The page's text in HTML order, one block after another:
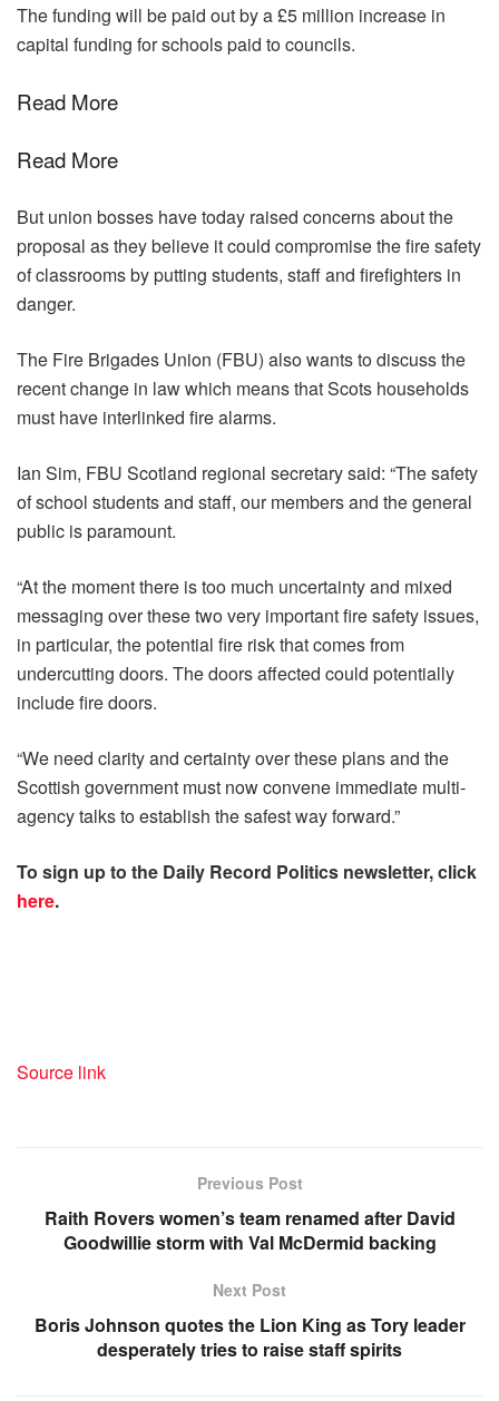
The funding will be paid out by a £5 million increase in
capital funding for schools paid to councils.
Read More
Read More
But union bosses have today raised concerns about the
proposal as they believe it could compromise the fire safety
of classrooms by putting students, staff and firefighters in
danger.
The Fire Brigades Union (FBU) also wants to discuss the
recent change in law which means that Scots households
must have interlinked fire alarms.
Ian Sim, FBU Scotland regional secretary said: “The safety
of school students and staff, our members and the general
public is paramount.
“At the moment there is too much uncertainty and mixed
messaging over these two very important fire safety issues,
in particular, the potential fire risk that comes from
undercutting doors. The doors affected could potentially
include fire doors.
“We need clarity and certainty over these plans and the
Scottish government must now convene immediate multi-
agency talks to establish the safest way forward.”
To sign up to the Daily Record Politics newsletter, click
here.
Source link
Previous Post
Raith Rovers women’s team renamed after David
Goodwillie storm with Val McDermid backing
Next Post
Boris Johnson quotes the Lion King as Tory leader
desperately tries to raise staff spirits